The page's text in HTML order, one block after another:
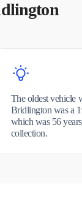
The oldest vehicle
Bridlington was a
which was 56
collection.